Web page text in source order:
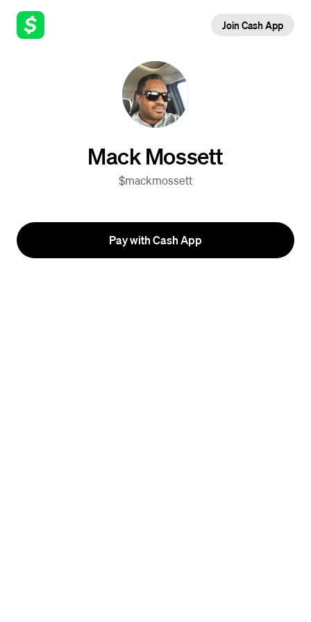
Join Cash App
Mack Mossett
$mackmossett
Pay with Cash App